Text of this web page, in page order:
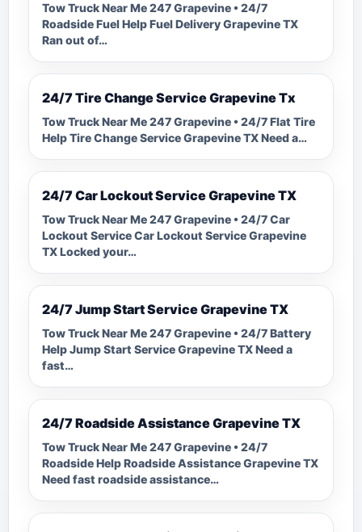
Tow Truck Near Me 247 Grapevine • 24/7
Roadside Fuel Help Fuel Delivery Grapevine TX
Ran out of…
24/7 Tire Change Service Grapevine Tx
Tow Truck Near Me 247 Grapevine • 24/7 Flat Tire
Help Tire Change Service Grapevine TX Need a…
24/7 Car Lockout Service Grapevine TX
Tow Truck Near Me 247 Grapevine • 24/7 Car
Lockout Service Car Lockout Service Grapevine
TX Locked your…
24/7 Jump Start Service Grapevine TX
Tow Truck Near Me 247 Grapevine • 24/7 Battery
Help Jump Start Service Grapevine TX Need a
fast…
24/7 Roadside Assistance Grapevine TX
Tow Truck Near Me 247 Grapevine • 24/7
Roadside Help Roadside Assistance Grapevine TX
Need fast roadside assistance…